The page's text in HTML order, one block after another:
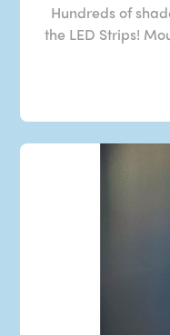
Hundreds of
the LED Strips!